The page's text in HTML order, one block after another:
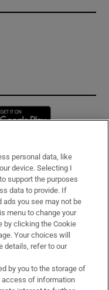
in new window
personal data, like
device. Selecting I
support the purposes
data to provide. If
you see may not be
menu to change your
by clicking the Cookie
Your choices will
details, refer to our
by you to the storage of
access of information